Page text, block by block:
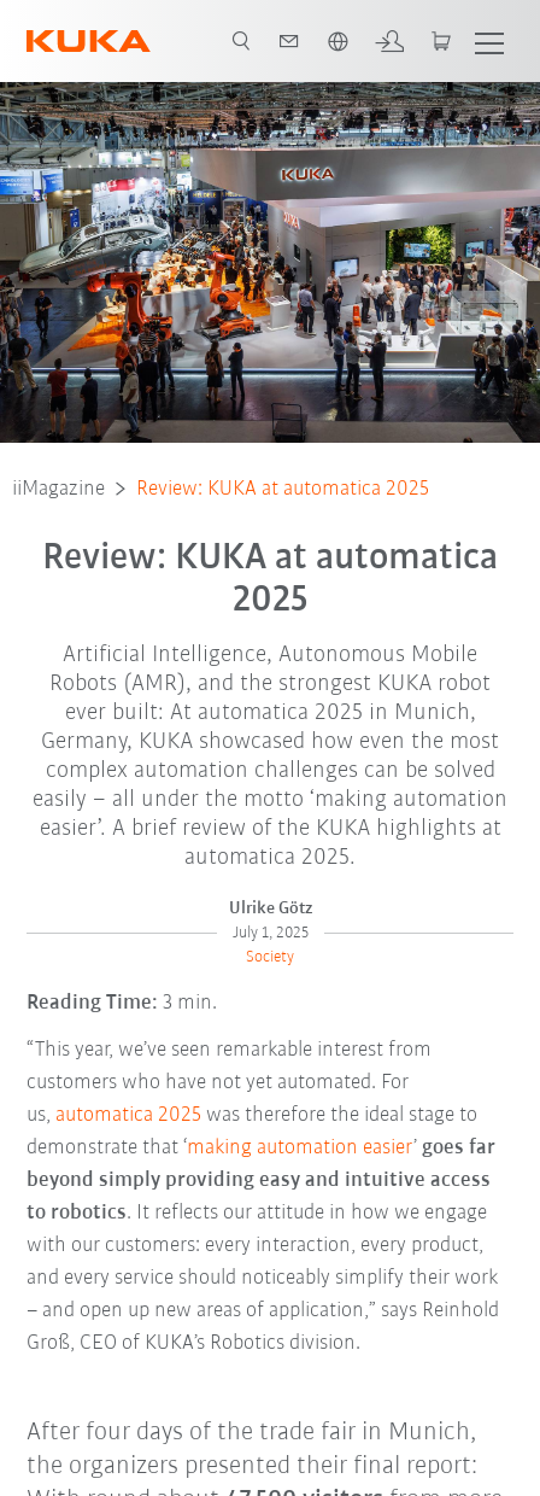
iiMagazine Review: KUKA at automatica 2025
Review: KUKA at automatica
2025
Artificial Intelligence, Autonomous Mobile
Robots (AMR), and the strongest KUKA robot
ever built: At automatica 2025 in Munich,
Germany, KUKA showcased how even the most
complex automation challenges can be solved
easily – all under the motto ‘making automation
easier’. A brief review of the KUKA highlights at
automatica 2025.
Ulrike Götz
July 1, 2025
Society
Reading Time: 3 min.
“This year, we’ve seen remarkable interest from
customers who have not yet automated. For
us, automatica 2025 was therefore the ideal stage to
demonstrate that ‘making automation easier’ goes far
beyond simply providing easy and intuitive access
to robotics. It reflects our attitude in how we engage
with our customers: every interaction, every product,
and every service should noticeably simplify their work
– and open up new areas of application,” says Reinhold
Groß, CEO of KUKA’s Robotics division.
After four days of the trade fair in Munich,
the organizers presented their final report: